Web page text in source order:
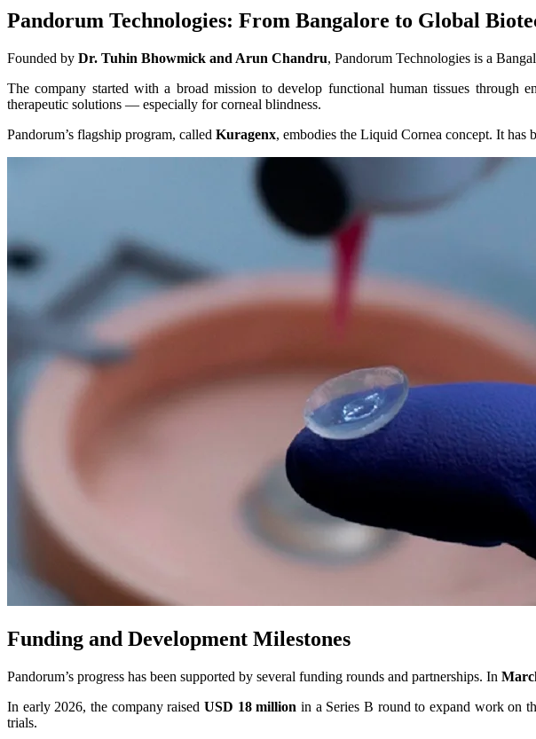
Pandorum Technologies: From Bangalore to Global
Founded by Dr. Tuhin Bhowmick and Arun Chandru, Pandorum Technologies is a
The company started with a broad mission to develop functional human tissues through
therapeutic solutions — especially for corneal blindness.
Pandorum’s flagship program, called Kuragenx, embodies the Liquid Cornea concept. It has
Funding and Development Milestones
Pandorum’s progress has been supported by several funding rounds and partnerships. In
In early 2026, the company raised USD 18 million in a Series B round to expand work on
trials.